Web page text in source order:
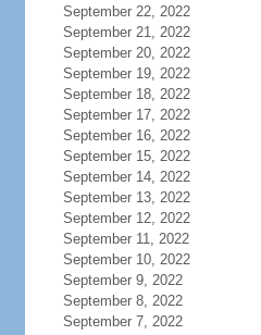
September 22, 2022
September 21, 2022
September 20, 2022
September 19, 2022
September 18, 2022
September 17, 2022
September 16, 2022
September 15, 2022
September 14, 2022
September 13, 2022
September 12, 2022
September 11, 2022
September 10, 2022
September 9, 2022
September 8, 2022
September 7, 2022